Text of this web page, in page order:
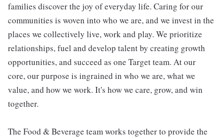
families discover the joy of everyday life. Caring for our
communities is woven into who we are, and we invest in the
places we collectively live, work and play. We prioritize
relationships, fuel and develop talent by creating growth
opportunities, and succeed as one Target team. At our
core, our purpose is ingrained in who we are, what we
value, and how we work. It's how we care, grow, and win
together.
The Food & Beverage team works together to provide the